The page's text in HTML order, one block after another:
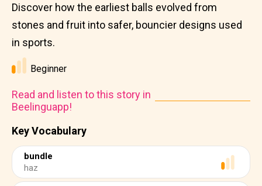
Key Vocabulary
bundle
haz
Discover how the earliest balls evolved from
stones and fruit into safer, bouncier designs used
in sports.
Beginner
Read and listen to this story in
Beelinguapp!